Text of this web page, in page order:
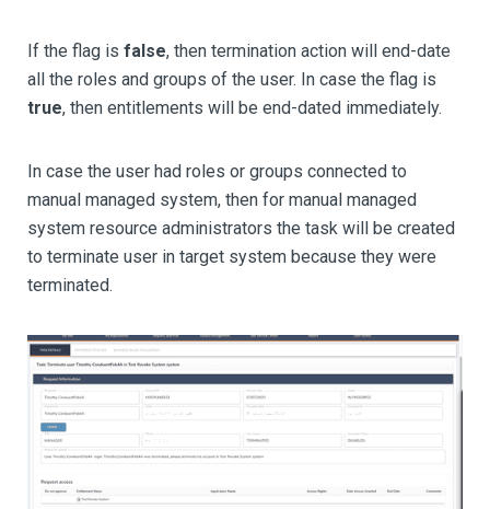
If the flag is false, then termination action will end-date
all the roles and groups of the user. In case the flag is
true, then entitlements will be end-dated immediately.
In case the user had roles or groups connected to
manual managed system, then for manual managed
system resource administrators the task will be created
to terminate user in target system because they were
terminated.